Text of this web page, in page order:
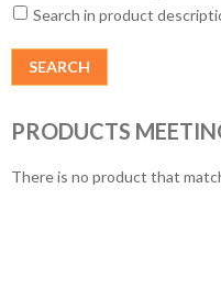
Search in product
PRODUCTS
There is no product that